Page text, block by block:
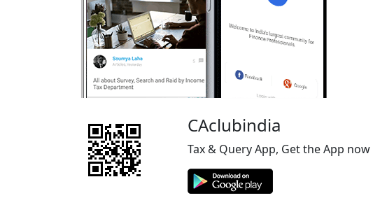
CAclubindia
Tax & Query App, Get the App now